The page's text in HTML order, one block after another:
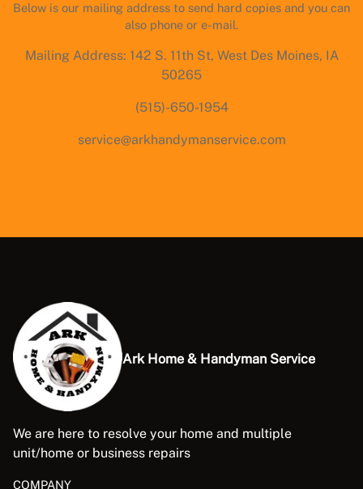
Below is our mailing address to send hard copies and you can
also phone or e-mail.
Mailing Address: 142 S. 11th St, West Des Moines, IA
50265
(515)-650-1954
service@arkhandymanservice.com
Ark Home & Handyman Service
We are here to resolve your home and multiple
unit/home or business repairs
COMPANY